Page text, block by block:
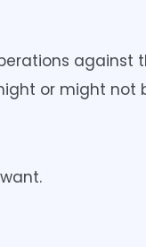
or might not